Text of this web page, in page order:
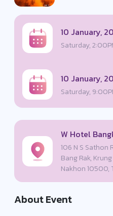
10 January,
Saturday,
10 January,
Saturday,
W Hotel
106 N S Sathon
Bang Rak,
Nakhon 10500,
About Event